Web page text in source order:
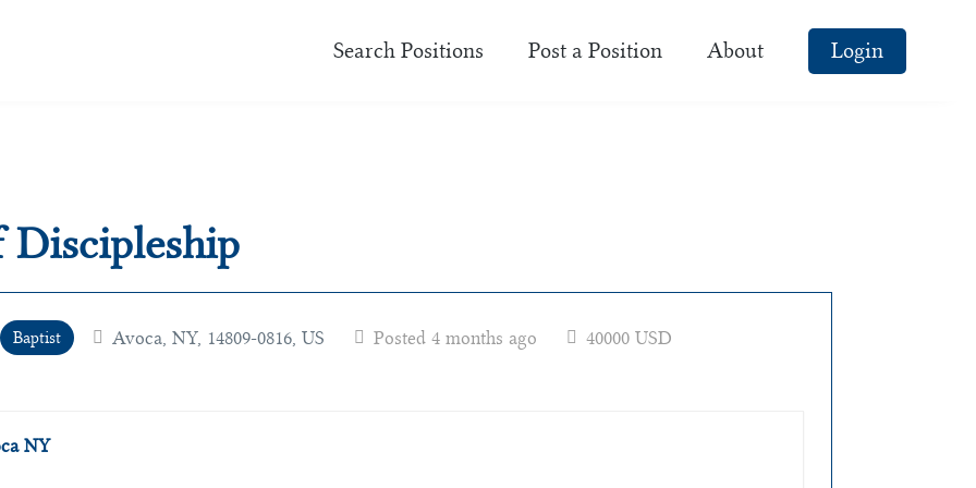
Search Positions Post a Position About Login
Discipleship
Baptist Avoca, NY, 14809-0816, US Posted 4 months ago 40000 USD
NY